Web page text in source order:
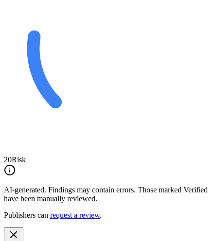
20Risk
AI-generated. Findings may contain errors. Those marked Verified
have been manually reviewed.
Publishers can request a review.